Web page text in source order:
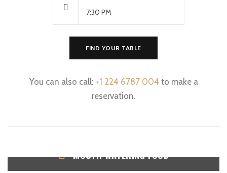
FIND YOUR TABLE
You can also call: +1 224 6787 004 to make a
reservation.
MOUTH WATERING FOOD